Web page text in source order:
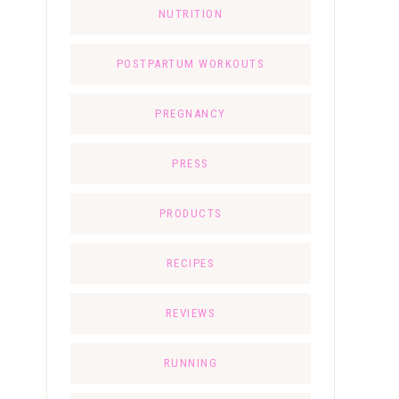
NUTRITION
POSTPARTUM WORKOUTS
PREGNANCY
PRESS
PRODUCTS
RECIPES
REVIEWS
RUNNING